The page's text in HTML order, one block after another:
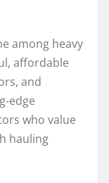
among heavy
affordable
and
edge
who value
hauling